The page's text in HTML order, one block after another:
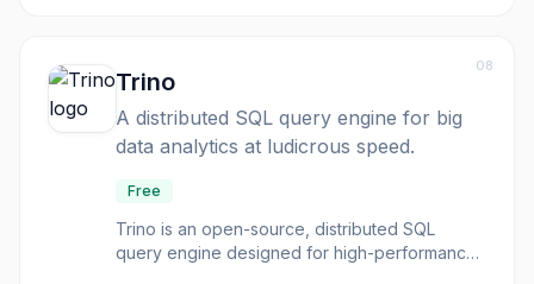
diverse analytical workloads.
08
Trino
A distributed SQL query engine for big
data analytics at ludicrous speed.
Free
Trino is an open-source, distributed SQL
query engine designed for high-performance